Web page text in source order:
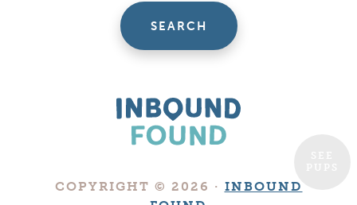
Digital
COPYRIGHT © 2026 · INBOUND